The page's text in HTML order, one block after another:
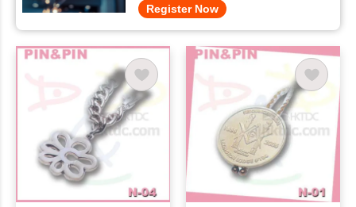
Register Now